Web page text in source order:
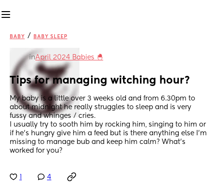
BABY / BABY SLEEP
inApril 2024 Babies 🐣
Tips for managing witching hour?
My baby is a little over 3 weeks old and from 6.30pm to
about midnight he really struggles to sleep and is very
fussy and whinges / cries.
I usually try to sooth him by rocking him, singing to him or
if he’s hungry give him a feed but is there anything else I’m
missing to manage bub and keep him calm? What’s
worked for you?
4